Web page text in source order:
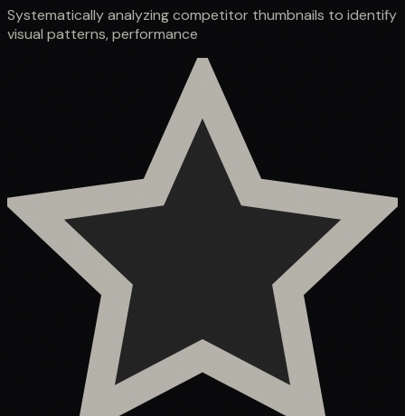
Systematically analyzing competitor thumbnails to identify
visual patterns, performance